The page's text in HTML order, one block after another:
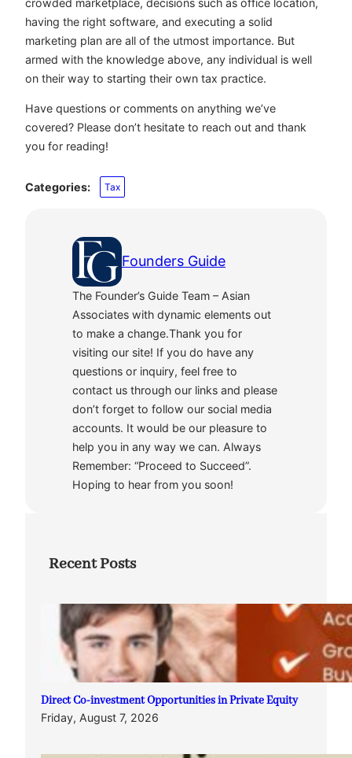
having the right software, and executing a solid
marketing plan are all of the utmost importance. But
armed with the knowledge above, any individual is well
on their way to starting their own tax practice.
Have questions or comments on anything we’ve
covered? Please don’t hesitate to reach out and thank
you for reading!
Categories: Tax
Founders Guide
The Founder’s Guide Team – Asian
Associates with dynamic elements out
to make a change.Thank you for
visiting our site! If you do have any
questions or inquiry, feel free to
contact us through our links and please
don’t forget to follow our social media
accounts. It would be our pleasure to
help you in any way we can. Always
Remember: “Proceed to Succeed”.
Hoping to hear from you soon!
Recent Posts
Direct Co-investment Opportunities in Private Equity
Friday, August 7, 2026